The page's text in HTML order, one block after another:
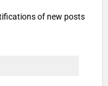
of new posts